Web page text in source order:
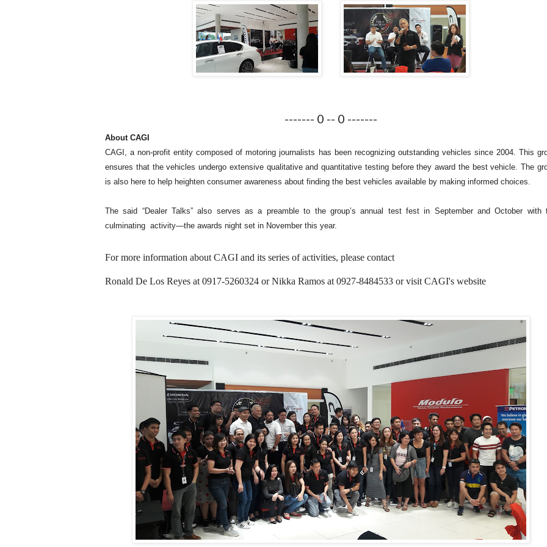
------- 0 -- 0 -------
About CAGI
CAGI, a non-profit entity composed of motoring journalists has been recognizing outstanding vehicles since 2004. This
ensures that the vehicles undergo extensive qualitative and quantitative testing before they award the best vehicle. The
is also here to help heighten consumer awareness about finding the best vehicles available by making informed choices.
The said “Dealer Talks” also serves as a preamble to the group’s annual test fest in September and October with
culminating activity—the awards night set in November this year.
For more information about CAGI and its series of activities, please contact
Ronald De Los Reyes at 0917-5260324 or Nikka Ramos at 0927-8484533 or visit CAGI's website